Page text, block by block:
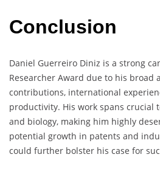
Conclusion
Daniel Guerreiro Diniz is a strong
Researcher Award due to his broad
contributions, international
productivity. His work spans crucial
and biology, making him highly
potential growth in patents and
could further bolster his case for